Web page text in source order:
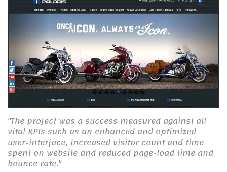
"The project was a success measured against all
vital KPIs such as an enhanced and optimized
user-interface, increased visitor count and time
spent on website and reduced page-load time and
bounce rate."